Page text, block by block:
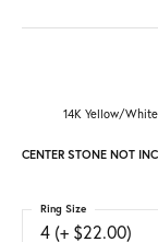
14K Yellow/
CENTER STONE NOT
4 (+ $22.00)
Ring Size